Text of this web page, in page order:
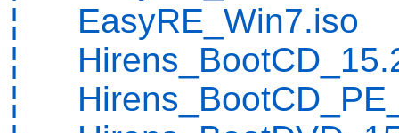
¦ EasyRE_Win7.iso
¦
¦